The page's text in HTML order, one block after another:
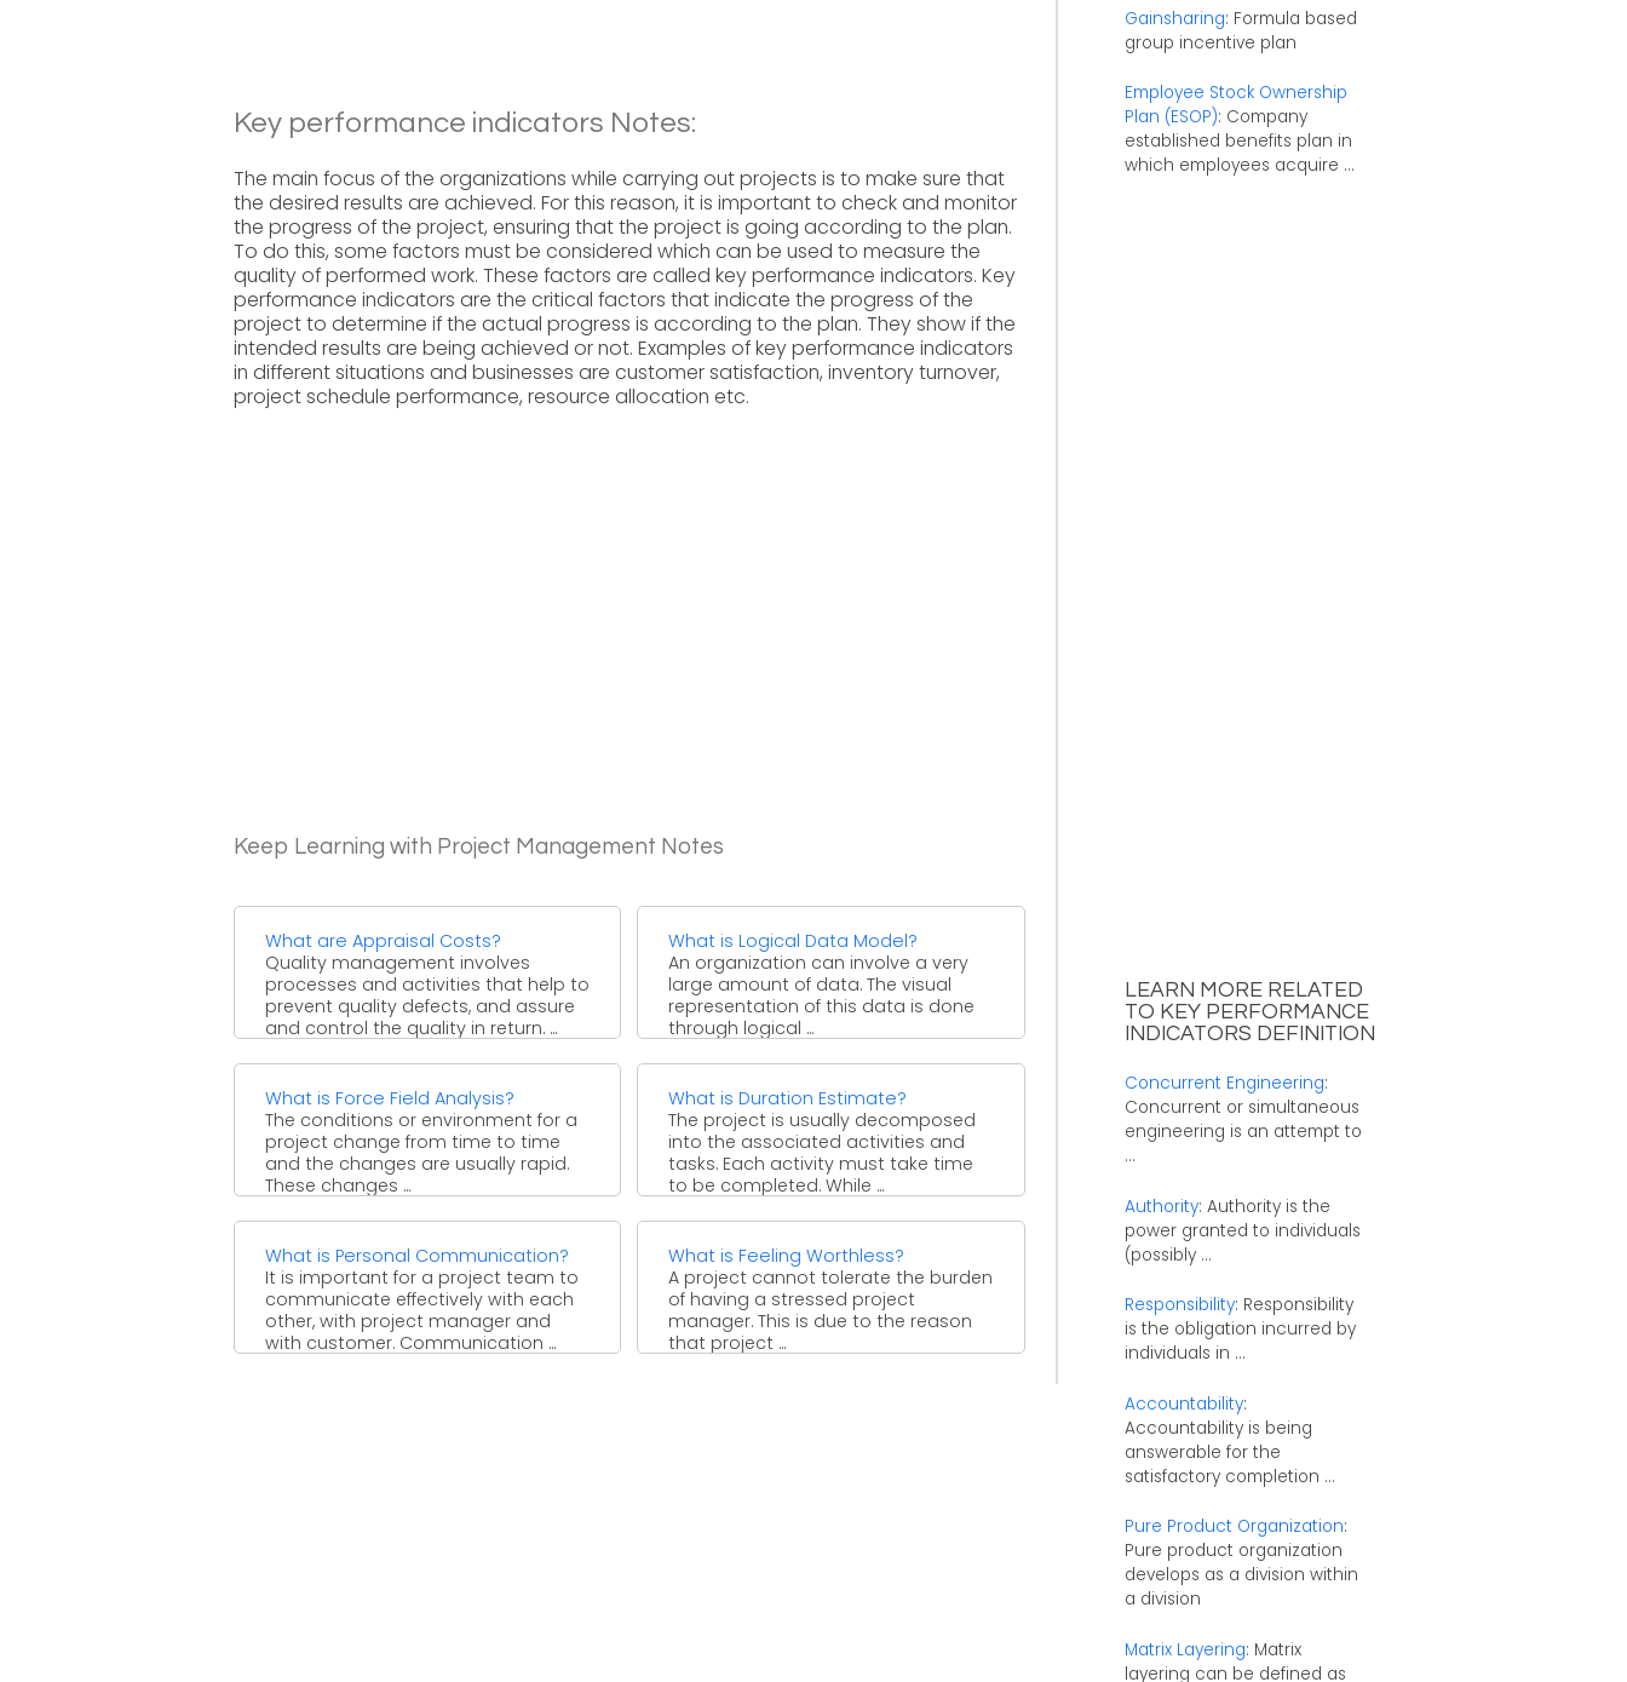
Key performance indicators Notes:
The main focus of the organizations while carrying out projects is to make sure that
the desired results are achieved. For this reason, it is important to check and monitor
the progress of the project, ensuring that the project is going according to the plan.
To do this, some factors must be considered which can be used to measure the
quality of performed work. These factors are called key performance indicators. Key
performance indicators are the critical factors that indicate the progress of the
project to determine if the actual progress is according to the plan. They show if the
intended results are being achieved or not. Examples of key performance indicators
in different situations and businesses are customer satisfaction, inventory turnover,
project schedule performance, resource allocation etc.
Keep Learning with Project Management Notes
What are Appraisal Costs?
Quality management involves
processes and activities that help to
prevent quality defects, and assure
and control the quality in return. ...
What is Logical Data Model?
An organization can involve a very
large amount of data. The visual
representation of this data is done
through logical ...
What is Force Field Analysis?
The conditions or environment for a
project change from time to time
and the changes are usually rapid.
These changes ...
What is Duration Estimate?
The project is usually decomposed
into the associated activities and
tasks. Each activity must take time
to be completed. While ...
What is Personal Communication?
It is important for a project team to
communicate effectively with each
other, with project manager and
with customer. Communication ...
What is Feeling Worthless?
A project cannot tolerate the burden
of having a stressed project
manager. This is due to the reason
that project ...
Gainsharing: Formula based
group incentive plan
Employee Stock Ownership
Plan (ESOP): Company
established benefits plan in
which employees acquire ...
LEARN MORE RELATED
TO KEY PERFORMANCE
INDICATORS DEFINITION
Concurrent Engineering:
Concurrent or simultaneous
engineering is an attempt to
...
Authority: Authority is the
power granted to individuals
(possibly ...
Responsibility: Responsibility
is the obligation incurred by
individuals in ...
Accountability:
Accountability is being
answerable for the
satisfactory completion ...
Pure Product Organization:
Pure product organization
develops as a division within
a division
Matrix Layering: Matrix
layering can be defined as